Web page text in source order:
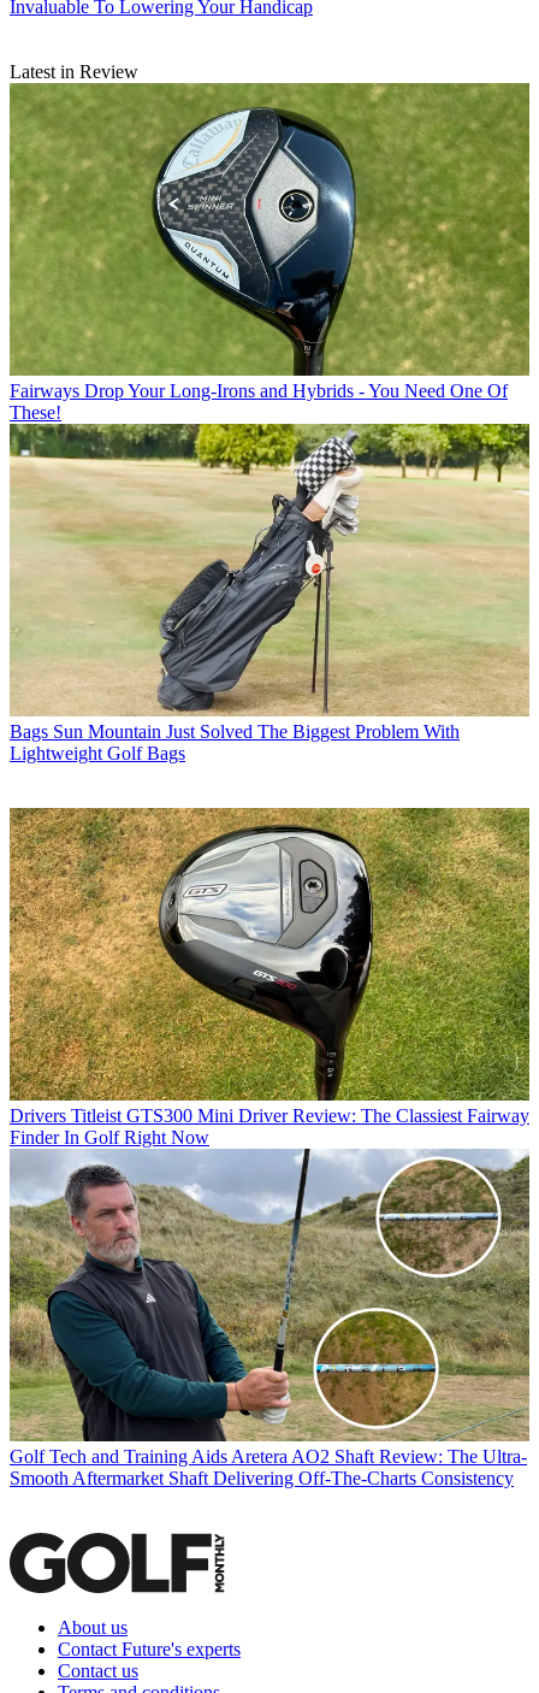
Invaluable To Lowering Your Handicap
Latest in Review
Fairways Drop Your Long-Irons and Hybrids - You Need One Of
These!
Bags Sun Mountain Just Solved The Biggest Problem With
Lightweight Golf Bags
Drivers Titleist GTS300 Mini Driver Review: The Classiest Fairway
Finder In Golf Right Now
Golf Tech and Training Aids Aretera AO2 Shaft Review: The Ultra-
Smooth Aftermarket Shaft Delivering Off-The-Charts Consistency
About us
Contact Future's experts
Contact us